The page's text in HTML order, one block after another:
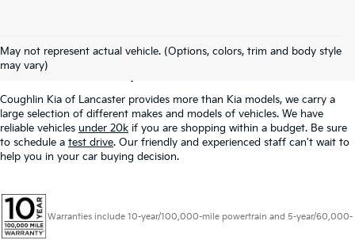
May not represent actual vehicle. (Options, colors, trim and body style
may vary)
Used Inventory In
Lancaster, OH
Coughlin Kia of Lancaster provides more than Kia models, we carry a
large selection of different makes and models of vehicles. We have
reliable vehicles under 20k if you are shopping within a budget. Be sure
to schedule a test drive. Our friendly and experienced staff can't wait to
help you in your car buying decision.
Warranties include 10-year/100,000-mile powertrain and 5-year/60,000-